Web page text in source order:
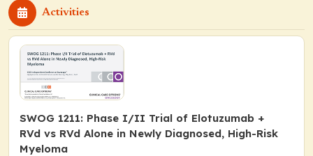
Activities
SWOG 1211: Phase I/II Trial of Elotuzumab +
RVd vs RVd Alone in Newly Diagnosed, High-Risk
Myeloma